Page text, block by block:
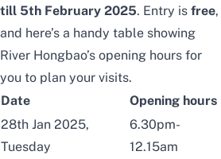
till 5th February 2025. Entry is free,
and here’s a handy table showing
River Hongbao’s opening hours for
you to plan your visits.
Date
Opening hours
28th Jan 2025,
Tuesday
6.30pm-
12.15am